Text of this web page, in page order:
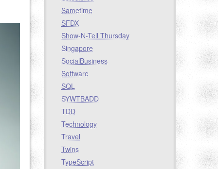
Sametime
SFDX
Show-N-Tell Thursday
Singapore
SocialBusiness
Software
SQL
SYWTBADD
TDD
Technology
Travel
Twins
TypeScript